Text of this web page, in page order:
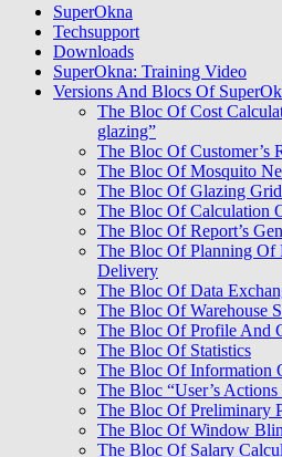
SuperOkna
Techsupport
Downloads
SuperOkna: Training Video
Versions And Blocs Of
The Bloc Of Cost
glazing”
The Bloc Of Customer’s
The Bloc Of Mosquito
The Bloc Of Glazing
The Bloc Of Calculation
The Bloc Of Report’s
The Bloc Of Planning Of
Delivery
The Bloc Of Data
The Bloc Of Warehouse
The Bloc Of Profile And
The Bloc Of Statistics
The Bloc Of Information
The Bloc “User’s
The Bloc Of Preliminary
The Bloc Of Window
The Bloc Of Salary